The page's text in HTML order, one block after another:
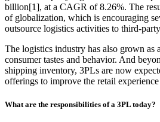
billion[1], at a CAGR of 8.26%. The
of globalization, which is encouraging
outsource logistics activities to third-
The logistics industry has also grown as
consumer tastes and behavior. And
shipping inventory, 3PLs are now
offerings to improve the retail
What are the responsibilities of a 3PL today?